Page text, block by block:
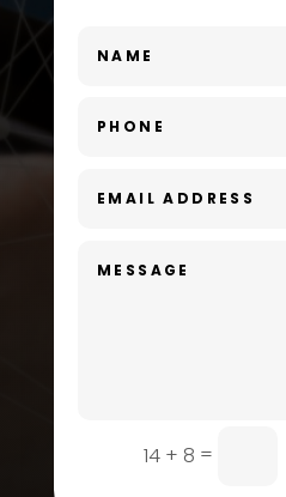
Day Spa
Digital Advertising
Dog Trainer
Dumpster
14 + 8 =